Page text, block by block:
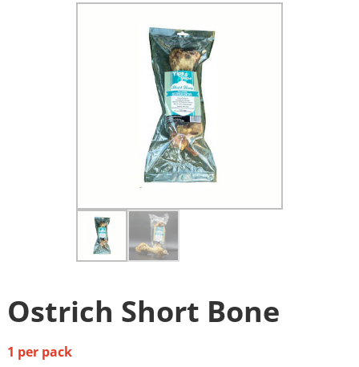
Ostrich Short Bone
1 per pack